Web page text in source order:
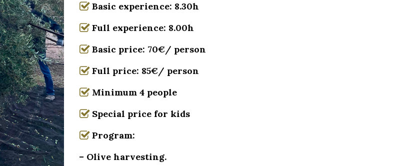
Basic experience: 8.30h
Full experience: 8.00h
Basic price: 70€/ person
Full price: 85€/ person
Minimum 4 people
Special price for kids
Program:
– Olive harvesting.